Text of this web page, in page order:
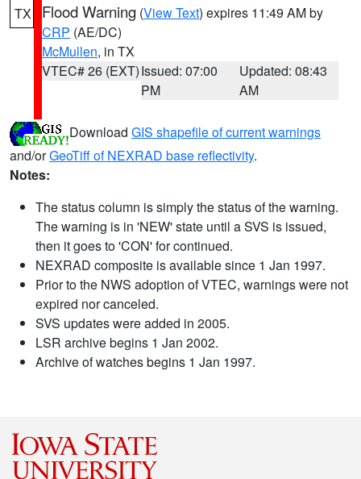
TX Flood Warning (View Text) expires 11:49 AM by
CRP (AE/DC)
McMullen, in TX
VTEC# 26 (EXT)Issued: 07:00
PM
Updated: 08:43
AM
Download GIS shapefile of current warnings
and/orGeoTiff of NEXRAD base reflectivity.
Notes:
The status column is simply the status of the warning.
The warning is in 'NEW' state until a SVS is issued,
then it goes to 'CON' for continued.
NEXRAD composite is available since 1 Jan 1997.
Prior to the NWS adoption of VTEC, warnings were not
expired nor canceled.
SVS updates were added in 2005.
LSR archive begins 1 Jan 2002.
Archive of watches begins 1 Jan 1997.